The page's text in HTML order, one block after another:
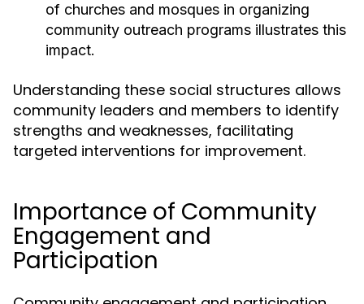
of churches and mosques in organizing
community outreach programs illustrates this
impact.
Understanding these social structures allows
community leaders and members to identify
strengths and weaknesses, facilitating
targeted interventions for improvement.
Importance of Community
Engagement and
Participation